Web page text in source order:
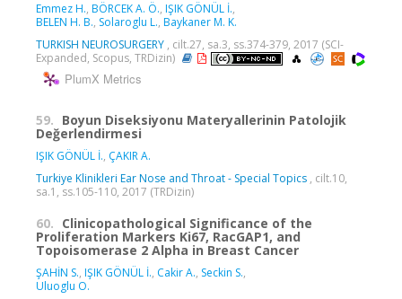
Emmez H., BÖRCEK A. Ö., IŞIK GÖNÜL İ.,
BELEN H. B., Solaroglu L., Baykaner M. K.
TURKISH NEUROSURGERY , cilt.27, sa.3, ss.374-379, 2017 (SCI-
Expanded, Scopus, TRDizin)
PlumX Metrics
59. Boyun Diseksiyonu Materyallerinin Patolojik
Değerlendirmesi
IŞIK GÖNÜL İ., ÇAKIR A.
Turkiye Klinikleri Ear Nose and Throat - Special Topics , cilt.10,
sa.1, ss.105-110, 2017 (TRDizin)
60. Clinicopathological Significance of the
Proliferation Markers Ki67, RacGAP1, and
Topoisomerase 2 Alpha in Breast Cancer
ŞAHİN S., IŞIK GÖNÜL İ., Cakir A., Seckin S.,
Uluoglu O.